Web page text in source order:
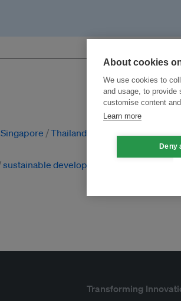
Singapore Thailand
sustainable development
Transforming
About cookies
We use cookies to
and usage, to provide
customise content
Learn more
Deny